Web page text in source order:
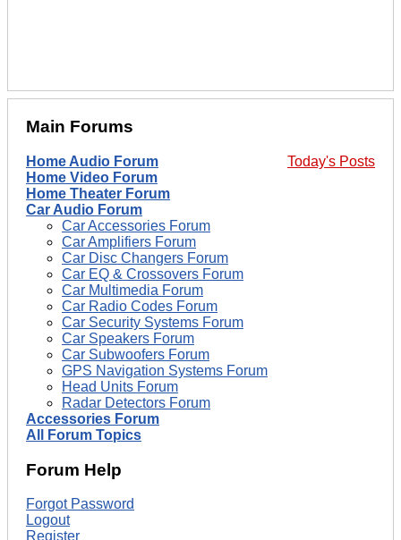
Main Forums
Today's Posts
Home Audio Forum
Home Video Forum
Home Theater Forum
Car Audio Forum
Car Accessories Forum
Car Amplifiers Forum
Car Disc Changers Forum
Car EQ & Crossovers Forum
Car Multimedia Forum
Car Radio Codes Forum
Car Security Systems Forum
Car Speakers Forum
Car Subwoofers Forum
GPS Navigation Systems Forum
Head Units Forum
Radar Detectors Forum
Accessories Forum
All Forum Topics
Forum Help
Forgot Password
Logout
Register